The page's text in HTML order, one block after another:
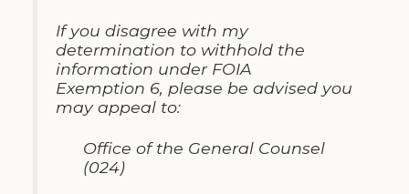
Ifyoudisagree with my
determination to withhold the
information under FOIA
Exemption 6, please be advised you
may appeal to:
Office of the General Counsel
(024)